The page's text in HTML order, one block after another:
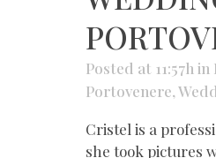
Posted at 11:57h in
Portovenere,
Cristel is a
she took pictures